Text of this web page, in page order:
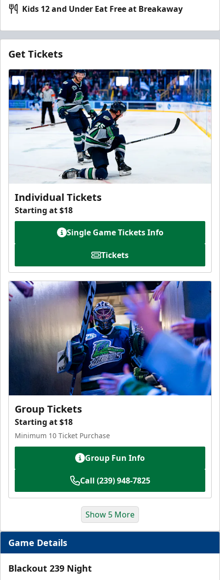
Kids 12 and Under Eat Free at Breakaway
Get Tickets
Individual Tickets
Starting at $18
Single Game Tickets Info
Tickets
Group Tickets
Starting at $18
Minimum 10 Ticket Purchase
Group Fun Info
Call (239) 948-7825
Show 5 More
Game Details
Blackout 239 Night